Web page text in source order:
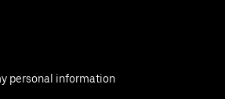
personal information